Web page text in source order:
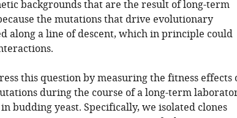
backgrounds that are the result of long-term
the mutations that drive evolutionary
along a line of descent, which in principle could
this question by measuring the fitness effects
during the course of a long-term
budding yeast. Specifically, we isolated clones